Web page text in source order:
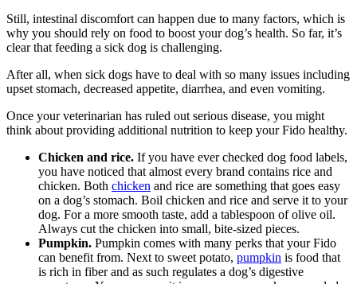
Still, intestinal discomfort can happen due to many factors, which is
why you should rely on food to boost your dog’s health. So far, it’s
clear that feeding a sick dog is challenging.
After all, when sick dogs have to deal with so many issues including
upset stomach, decreased appetite, diarrhea, and even vomiting.
Once your veterinarian has ruled out serious disease, you might
think about providing additional nutrition to keep your Fido healthy.
Chicken and rice. If you have ever checked dog food labels,
you have noticed that almost every brand contains rice and
chicken. Both chicken and rice are something that goes easy
on a dog’s stomach. Boil chicken and rice and serve it to your
dog. For a more smooth taste, add a tablespoon of olive oil.
Always cut the chicken into small, bite-sized pieces.
Pumpkin. Pumpkin comes with many perks that your Fido
can benefit from. Next to sweet potato, pumpkin is food that
is rich in fiber and as such regulates a dog’s digestive